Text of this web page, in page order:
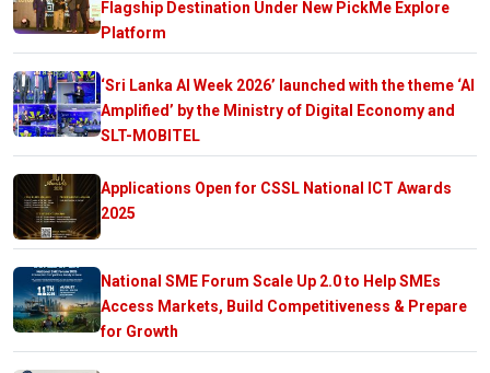
Flagship Destination Under New PickMe Explore
Platform
‘Sri Lanka AI Week 2026’ launched with the theme ‘AI
Amplified’ by the Ministry of Digital Economy and
SLT-MOBITEL
Applications Open for CSSL National ICT Awards
2025
National SME Forum Scale Up 2.0 to Help SMEs
Access Markets, Build Competitiveness & Prepare
for Growth